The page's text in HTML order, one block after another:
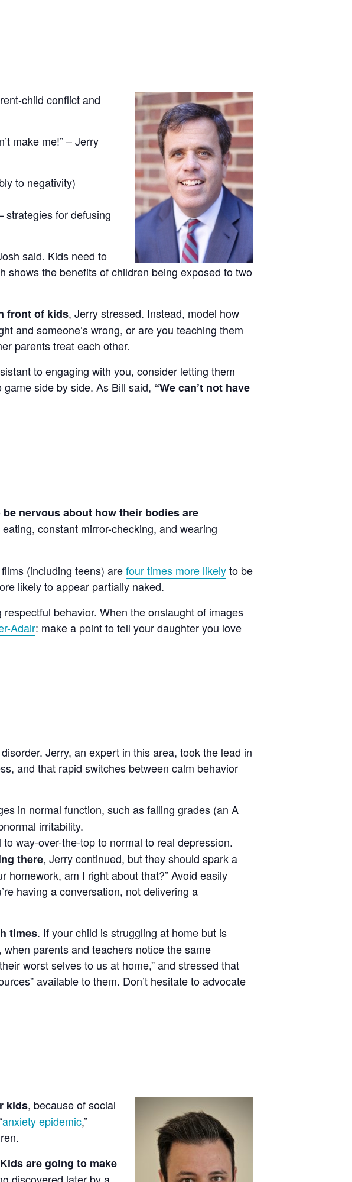
child conflict and
make me!” – Jerry
to negativity)
strategies for defusing
said. Kids need to
shows the benefits of children being exposed to two
front of kids, Jerry stressed. Instead, model how
and someone’s wrong, or are you teaching them
parents treat each other.
to engaging with you, consider letting them
side by side. As Bill said, “We can’t not have
nervous about how their bodies are
constant mirror-checking, and wearing
(including teens) arefour times more likelyto be
likely to appear partially naked.
behavior. When the onslaught of images
Adair: make a point to tell your daughter you love
Jerry, an expert in this area, took the lead in
and that rapid switches between calm behavior
in normal function, such as falling grades (an A
irritability.
way-over-the-top to normal to real depression.
there, Jerry continued, but they should spark a
homework, am I right about that?” Avoid easily
having a conversation, not delivering a
times. If your child is struggling at home but is
parents and teachers notice the same
worst selves to us at home,” and stressed that
available to them. Don’t hesitate to advocate
kids, because of social
anxiety epidemic,”
Kids are going to make